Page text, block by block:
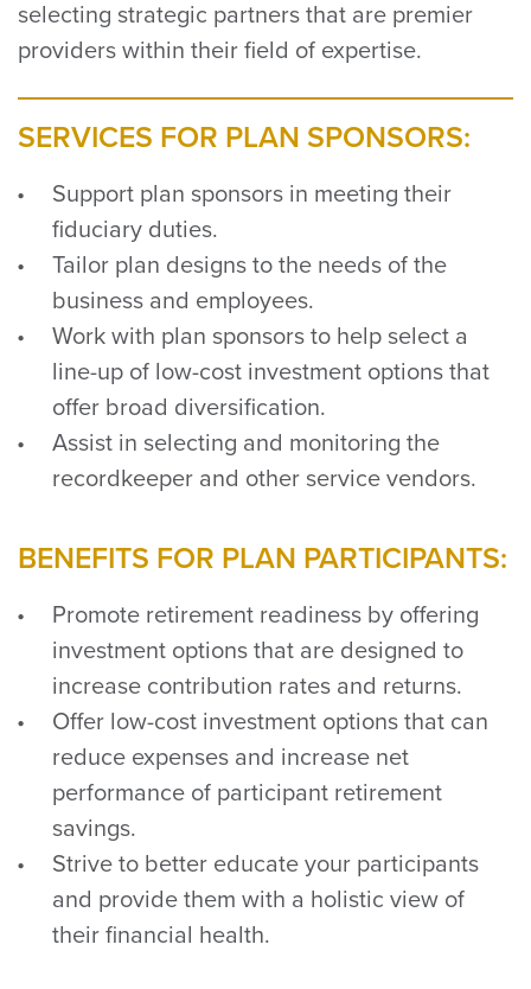
selecting strategic partners that are premier
providers within their field of expertise.
SERVICES FOR PLAN SPONSORS:
Support plan sponsors in meeting their
fiduciary duties.
Tailor plan designs to the needs of the
business and employees.
Work with plan sponsors to help select a
line-up of low-cost investment options that
offer broad diversification.
Assist in selecting and monitoring the
recordkeeper and other service vendors.
BENEFITS FOR PLAN PARTICIPANTS:
Promote retirement readiness by offering
investment options that are designed to
increase contribution rates and returns.
Offer low-cost investment options that can
reduce expenses and increase net
performance of participant retirement
savings.
Strive to better educate your participants
and provide them with a holistic view of
their financial health.